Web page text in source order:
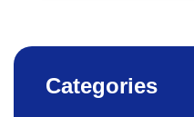
Categories